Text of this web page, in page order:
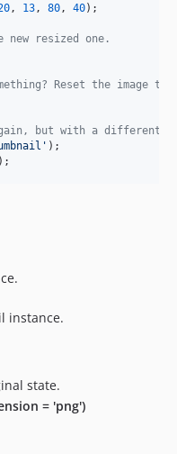
, 13, 80, 40);
resized one.
Reset the image
but with a different
);
instance.
state.
= 'png')